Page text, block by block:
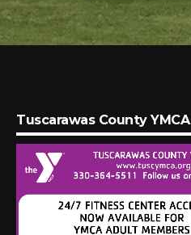
Tuscarawas County YMCA